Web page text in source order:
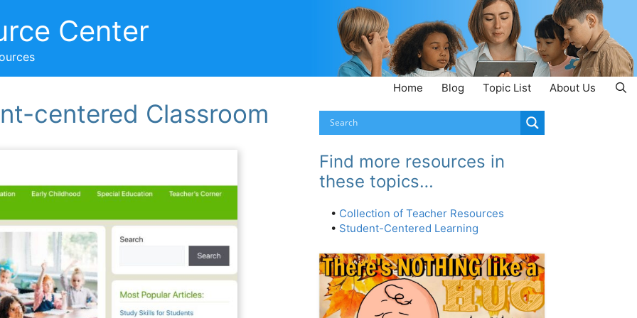
Center
Home Blog Topic List About Us
centered Classroom
Find more resources in
these topics…
• Collection of Teacher Resources
• Student-Centered Learning